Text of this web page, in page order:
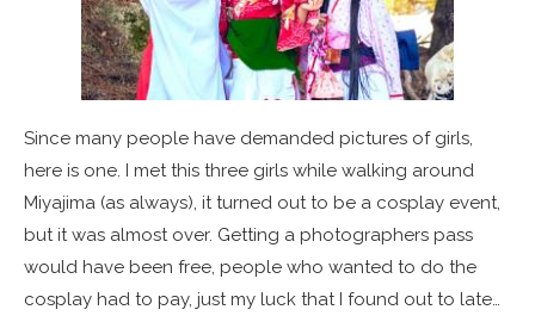
Since many people have demanded pictures of girls,
here is one. I met this three girls while walking around
Miyajima (as always), it turned out to be a cosplay event,
but it was almost over. Getting a photographers pass
would have been free, people who wanted to do the
cosplay had to pay, just my luck that I found out to late…